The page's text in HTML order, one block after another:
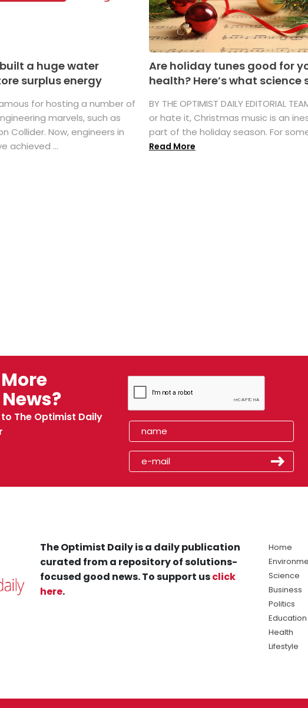
a huge water
surplus energy
for hosting a number of
marvels, such as
Collider. Now, engineers in
achieved ...
Are holiday tunes good for
health? Here’s what science
BY THE OPTIMIST DAILY EDITORIAL
or hate it, Christmas music is an
part of the holiday season. For
Read More
The Optimist Daily
The Optimist Daily is a daily publication
curated from a repository of solutions-
focused good news. To support usclick
here.
Home
Science
Business
Politics
Education
Health
Lifestyle